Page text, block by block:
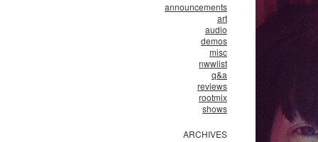
announcements
art
audio
demos
misc
nwwlist
q&a
reviews
rootmix
shows
ARCHIVES